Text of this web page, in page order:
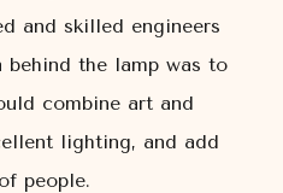
and skilled engineers
behind the lamp was to
combine art and
lighting, and add
people.